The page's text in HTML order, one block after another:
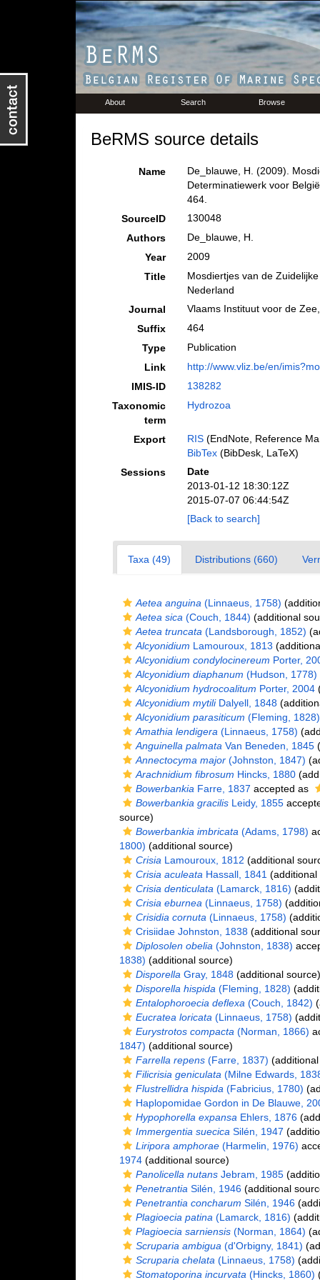
About Search Browse
BeRMS source details
Name
De_blauwe, H. (2009).
Determinatiewerk voor
464.
SourceID
130048
Authors
De_blauwe, H.
Year
2009
Title
Mosdiertjes van de
Nederland
Journal
Vlaams Instituut voor de
Suffix
464
Type
Publication
Link
http://www.vliz.be/en/
IMIS-ID
138282
Taxonomic
term
Hydrozoa
Export RIS(EndNote, Reference
BibTex(BibDesk, LaTeX)
Sessions
Date
2013-01-12 18:30:12Z
2015-07-07 06:44:54Z
[Back to search]
Taxa (49) Distributions (660)
Aetea anguina (Linnaeus, 1758)
Aetea sica (Couch, 1844) (additional
Aetea truncata (Landsborough, 1852)
Alcyonidium Lamouroux, 1813
Alcyonidium condylocinereum Porter,
Alcyonidium diaphanum (Hudson, 1778)
Alcyonidium hydrocoalitum Porter, 2004
Alcyonidium mytiliDalyell, 1848
Alcyonidium parasiticum (Fleming, 1828)
Amathia lendigera (Linnaeus, 1758)
Anguinella palmata Van Beneden, 1845
Annectocyma major(Johnston, 1847)
Arachnidium fibrosum Hincks, 1880
Bowerbankia Farre, 1837 accepted as
Bowerbankia gracilisLeidy, 1855
source)
Bowerbankia imbricata (Adams, 1798)
1800) (additional source)
Crisia Lamouroux, 1812 (additional
Crisia aculeata Hassall, 1841 (additional
Crisia denticulata (Lamarck, 1816)
Crisia eburnea (Linnaeus, 1758)
Crisidia cornuta (Linnaeus, 1758)
Crisiidae Johnston, 1838(additional
Diplosolen obelia (Johnston, 1838)
1838) (additional source)
Disporella Gray, 1848(additional source)
Disporella hispida (Fleming, 1828)
Entalophoroecia deflexa (Couch, 1842)
Eucratea loricata (Linnaeus, 1758)
Eurystrotos compacta (Norman, 1866)
1847) (additional source)
Farrella repens(Farre, 1837)
Filicrisia geniculata (Milne Edwards,
Flustrellidra hispida (Fabricius, 1780)
Haplopomidae Gordon in De Blauwe,
Hypophorella expansa Ehlers, 1876
Immergentia suecica Silén, 1947
Liripora amphorae(Harmelin, 1976)
1974(additional source)
Panolicella nutansJebram, 1985
Penetrantia Silén, 1946(additional
Penetrantia concharum Silén, 1946
Plagioecia patina (Lamarck, 1816)
Plagioecia sarniensis(Norman, 1864)
Scruparia ambigua (d'Orbigny, 1841)
Scruparia chelata (Linnaeus, 1758)
Stomatoporina incurvata (Hincks, 1860)